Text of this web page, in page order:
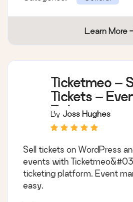
Learn More
Ticketmeo –
Tickets –
Ticketing
By Joss Hughes
Sell tickets on WordPress
events with
ticketing platform. Event
easy.